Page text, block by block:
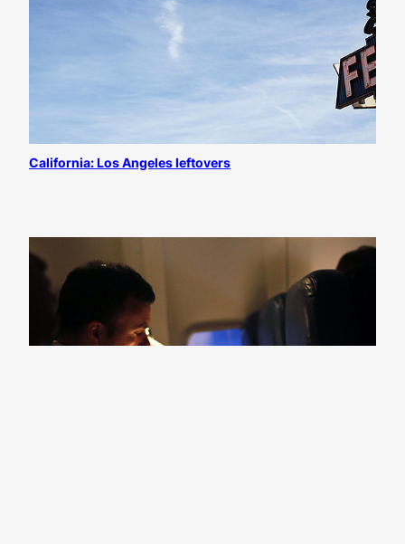
California: Los Angeles leftovers